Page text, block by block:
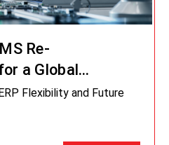
Re-
a Global
Flexibility and Future